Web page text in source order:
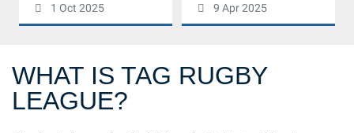
1 Oct 2025 9 Apr 2025
WHAT IS TAG RUGBY
LEAGUE?